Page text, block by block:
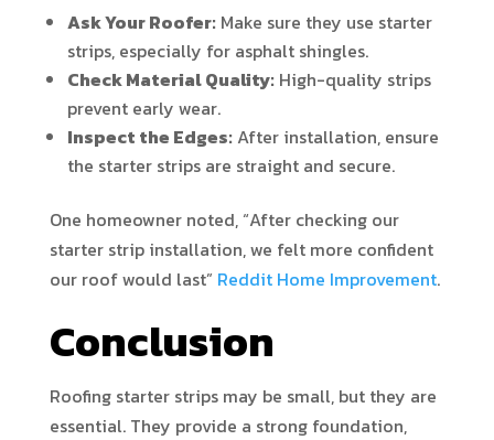
Ask Your Roofer:Make sure they use starter
strips, especially for asphalt shingles.
Check Material Quality:High-quality strips
prevent early wear.
Inspect the Edges:After installation, ensure
the starter strips are straight and secure.
One homeowner noted, “After checking our
starter strip installation, we felt more confident
our roof would last” Reddit Home Improvement.
Conclusion
Roofing starter strips may be small, but they are
essential. They provide a strong foundation,